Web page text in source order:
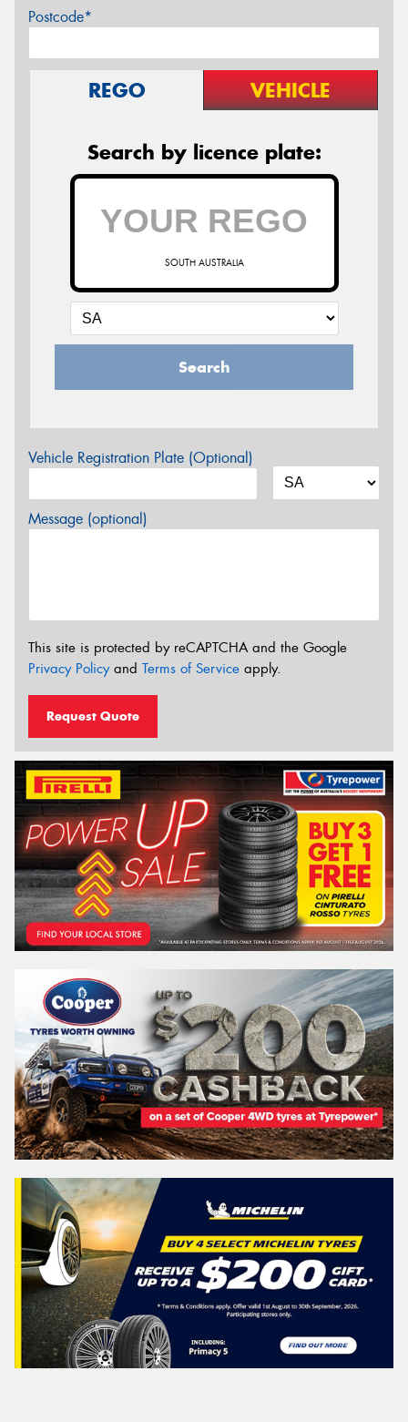
Postcode*
REGO VEHICLE
Search by licence plate:
SOUTH AUSTRALIA
Search
Vehicle Registration Plate (Optional)
Message (optional)
This site is protected by reCAPTCHA and the Google
Privacy Policyand Terms of Service apply.
Request Quote